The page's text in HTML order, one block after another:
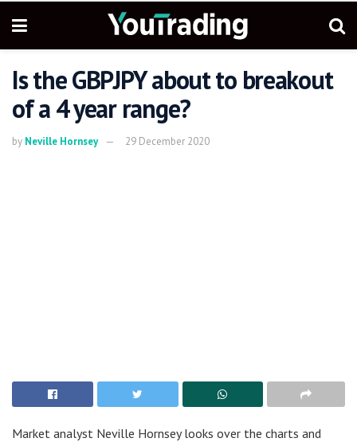
Is the GBPJPY about to breakout
of a 4 year range?
by Neville Hornsey 29 December 2020
Market analyst Neville Hornsey looks over the charts and